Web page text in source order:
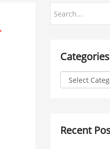
Categories
Recent